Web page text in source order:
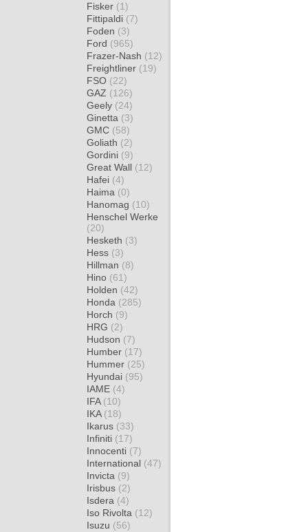
Fisker (1)
Fittipaldi (7)
Foden (3)
Ford (965)
Frazer-Nash (12)
Freightliner (19)
FSO (22)
GAZ (126)
Geely (24)
Ginetta (3)
GMC (58)
Goliath (2)
Gordini (9)
Great Wall (12)
Hafei (4)
Haima (0)
Hanomag (10)
Henschel Werke
(20)
Hesketh (3)
Hess (3)
Hillman (8)
Hino (61)
Holden (42)
Honda (285)
Horch (9)
HRG (2)
Hudson (7)
Humber (17)
Hummer (25)
Hyundai (95)
IAME (4)
IFA (10)
IKA (18)
Ikarus (33)
Infiniti (17)
Innocenti (7)
International (47)
Invicta (9)
Irisbus (2)
Isdera (4)
Iso Rivolta (12)
Isuzu (56)